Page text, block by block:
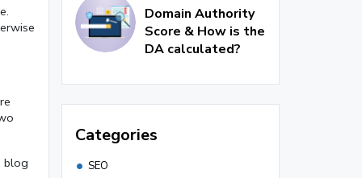
blog
Domain Authority
Score & How is the
DA calculated?
Categories
SEO